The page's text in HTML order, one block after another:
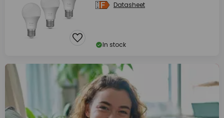
Datasheet
In stock